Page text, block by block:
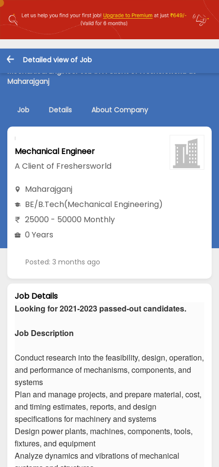
Detailed view of Job
Mechanical Engineer Job in A Client of Freshersworld at
Maharajganj
Job Details About Company
Mechanical Engineer
A Client of Freshersworld
Maharajganj
BE/B.Tech(Mechanical Engineering)
25000 - 50000 Monthly
0 Years
Posted: 3 months ago
Job Details
Looking for 2021-2023 passed-out candidates.
Job Description
Conduct research into the feasibility, design, operation,
and performance of mechanisms, components, and
systems
Plan and manage projects, and prepare material, cost,
and timing estimates, reports, and design
specifications for machinery and systems
Design power plants, machines, components, tools,
fixtures, and equipment
Analyze dynamics and vibrations of mechanical